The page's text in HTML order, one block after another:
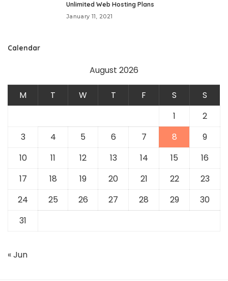
Unlimited Web Hosting Plans
January 11, 2021
Calendar
August 2026
M T W T F S
S
1
2
3
4 5 6 7 8
9
10
11 12 13 14 15
16
17
18 19 20 21 22
23
24
25 26 27 28 29
30
31
« Jun